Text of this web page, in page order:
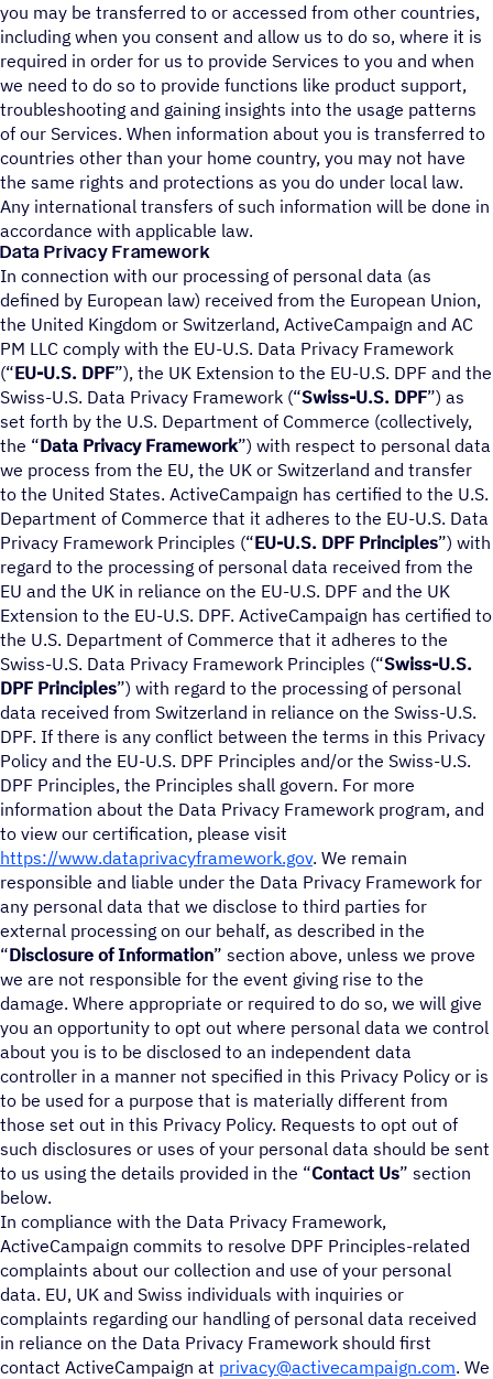
you may be transferred to or accessed from other countries,
including when you consent and allow us to do so, where it is
required in order for us to provide Services to you and when
we need to do so to provide functions like product support,
troubleshooting and gaining insights into the usage patterns
of our Services. When information about you is transferred to
countries other than your home country, you may not have
the same rights and protections as you do under local law.
Any international transfers of such information will be done in
accordance with applicable law.
Data Privacy Framework
In connection with our processing of personal data (as
defined by European law) received from the European Union,
the United Kingdom or Switzerland, ActiveCampaign and AC
PM LLC comply with the EU-U.S. Data Privacy Framework
(“EU-U.S. DPF”), the UK Extension to the EU-U.S. DPF and the
Swiss-U.S. Data Privacy Framework (“Swiss-U.S. DPF”) as
set forth by the U.S. Department of Commerce (collectively,
the “Data Privacy Framework”) with respect to personal data
we process from the EU, the UK or Switzerland and transfer
to the United States. ActiveCampaign has certified to the U.S.
Department of Commerce that it adheres to the EU-U.S. Data
Privacy Framework Principles (“EU-U.S. DPF Principles”) with
regard to the processing of personal data received from the
EU and the UK in reliance on the EU-U.S. DPF and the UK
Extension to the EU-U.S. DPF. ActiveCampaign has certified to
the U.S. Department of Commerce that it adheres to the
Swiss-U.S. Data Privacy Framework Principles (“Swiss-U.S.
DPF Principles”) with regard to the processing of personal
data received from Switzerland in reliance on the Swiss-U.S.
DPF. If there is any conflict between the terms in this Privacy
Policy and the EU-U.S. DPF Principles and/or the Swiss-U.S.
DPF Principles, the Principles shall govern. For more
information about the Data Privacy Framework program, and
to view our certification, please visit
https://www.dataprivacyframework.gov. We remain
responsible and liable under the Data Privacy Framework for
any personal data that we disclose to third parties for
external processing on our behalf, as described in the
“Disclosure of Information” section above, unless we prove
we are not responsible for the event giving rise to the
damage. Where appropriate or required to do so, we will give
you an opportunity to opt out where personal data we control
about you is to be disclosed to an independent data
controller in a manner not specified in this Privacy Policy or is
to be used for a purpose that is materially different from
those set out in this Privacy Policy. Requests to opt out of
such disclosures or uses of your personal data should be sent
to us using the details provided in the “Contact Us” section
below.
In compliance with the Data Privacy Framework,
ActiveCampaign commits to resolve DPF Principles-related
complaints about our collection and use of your personal
data. EU, UK and Swiss individuals with inquiries or
complaints regarding our handling of personal data received
in reliance on the Data Privacy Framework should first
contact ActiveCampaign at privacy@activecampaign.com. We